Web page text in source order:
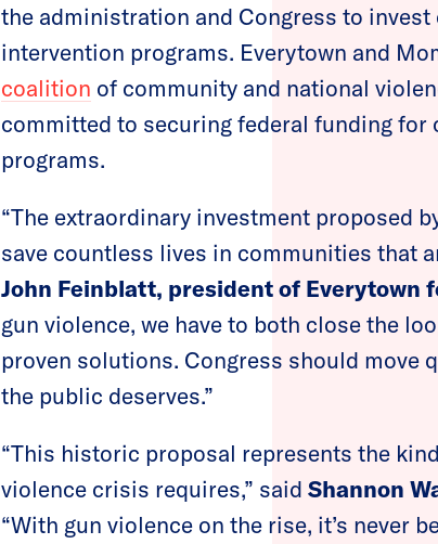
the administration and Congress to
intervention programs. Everytown and
coalition of community and national
committed to securing federal funding
programs.
“The extraordinary investment proposed
save countless lives in communities that
John Feinblatt, president of Everytown
gun violence, we have to both close the
proven solutions. Congress should move
the public deserves.”
“This historic proposal represents the
violence crisis requires,” said Shannon
“With gun violence on the rise, it’s never